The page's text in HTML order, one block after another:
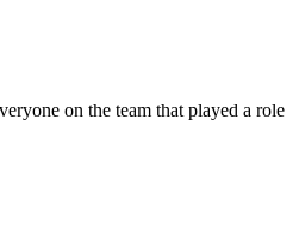
on the team that played a role